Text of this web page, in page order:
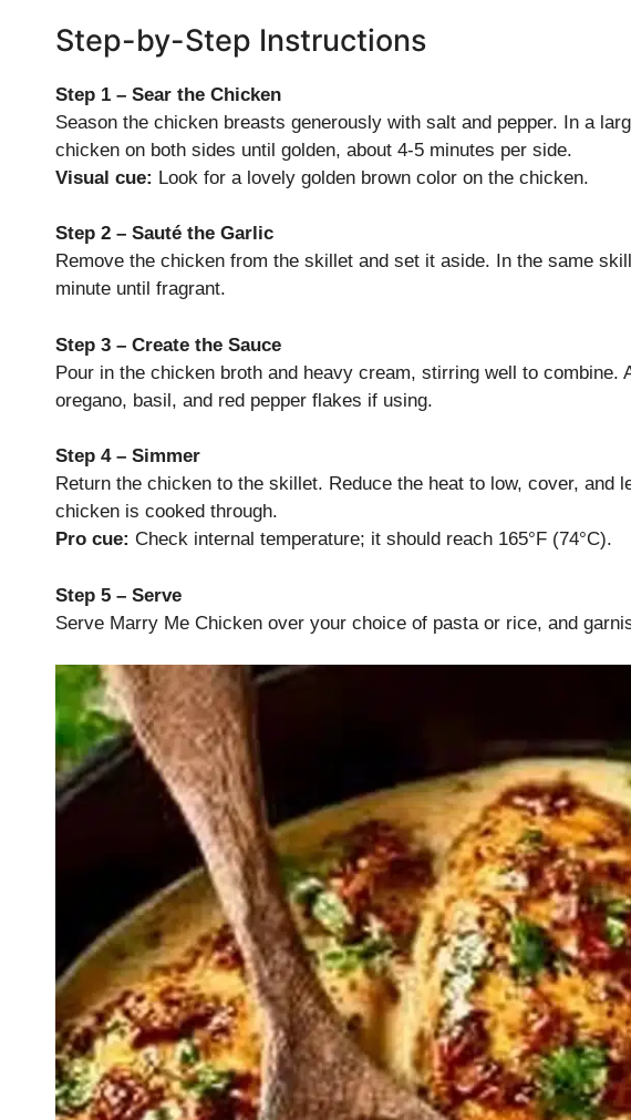
Step-by-Step Instructions
Step 1 – Sear the Chicken
Season the chicken breasts generously with salt and pepper. In a
chicken on both sides until golden, about 4-5 minutes per side.
Visual cue: Look for a lovely golden brown color on the chicken.
Step 2 – Sauté the Garlic
Remove the chicken from the skillet and set it aside. In the same
minute until fragrant.
Step 3 – Create the Sauce
Pour in the chicken broth and heavy cream, stirring well to combine.
oregano, basil, and red pepper flakes if using.
Step 4 – Simmer
Return the chicken to the skillet. Reduce the heat to low, cover, and
chicken is cooked through.
Pro cue: Check internal temperature; it should reach 165°F (74°C).
Step 5 – Serve
Serve Marry Me Chicken over your choice of pasta or rice, and